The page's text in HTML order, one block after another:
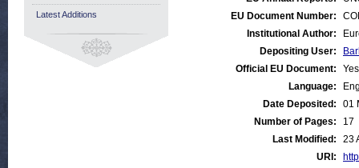
EU Document Number:
Institutional Author:
Depositing User:
Official EU Document:
Yes
Language:
Date Deposited:
01
Number of Pages:
17
Last Modified:
23
URI:
Latest Additions